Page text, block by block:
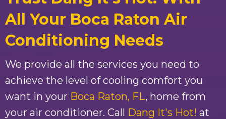
All Your Boca Raton Air
Conditioning Needs
We provide all the services you need to
achieve the level of cooling comfort you
want in your Boca Raton, FL, home from
your air conditioner. Call Dang It's Hot! at